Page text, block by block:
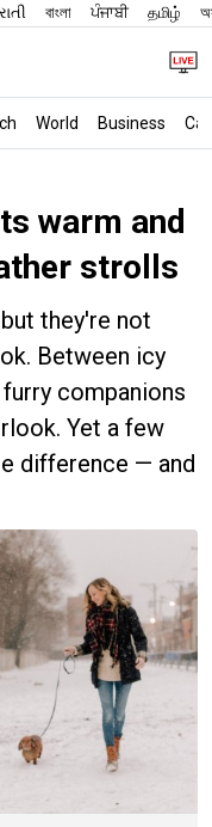
বাংলা ਪੰਜਾਬੀ தமிழ்
World Business
warm and
strolls
they're not
Between icy
companions
Yet a few
difference — and